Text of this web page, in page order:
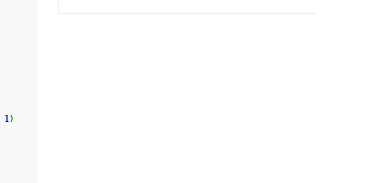
1)